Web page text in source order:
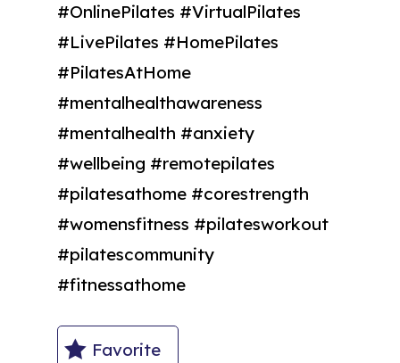
#OnlinePilates #VirtualPilates
#LivePilates #HomePilates
#PilatesAtHome
#mentalhealthawareness
#mentalhealth #anxiety
#wellbeing #remotepilates
#pilatesathome #corestrength
#womensfitness #pilatesworkout
#pilatescommunity
#fitnessathome
Favorite